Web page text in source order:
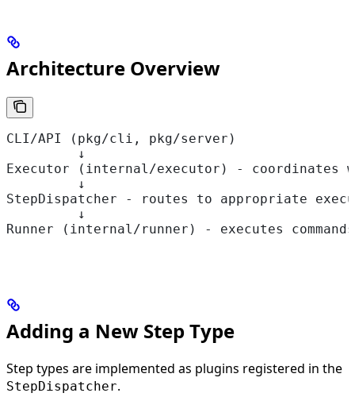
Architecture Overview
CLI/API (pkg/cli, pkg/server)
         ↓
Executor (internal/executor) - coordinates
         ↓
StepDispatcher - routes to appropriate
         ↓
Runner (internal/runner) - executes commands
Adding a New Step Type
Step types are implemented as plugins registered in the
StepDispatcher.